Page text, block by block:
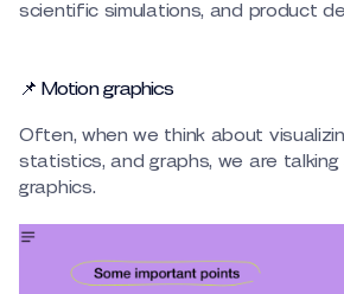
scientific simulations, and product
📌 Motion graphics
Often, when we think about
statistics, and graphs, we are
graphics.